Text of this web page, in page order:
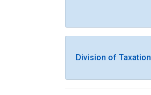
Division of Taxation